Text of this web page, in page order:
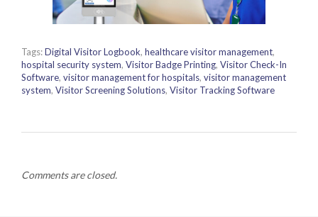
Tags:Digital Visitor Logbook, healthcare visitor management,
hospital security system, Visitor Badge Printing, Visitor Check-In
Software, visitor management for hospitals, visitor management
system, Visitor Screening Solutions, Visitor Tracking Software
Comments are closed.